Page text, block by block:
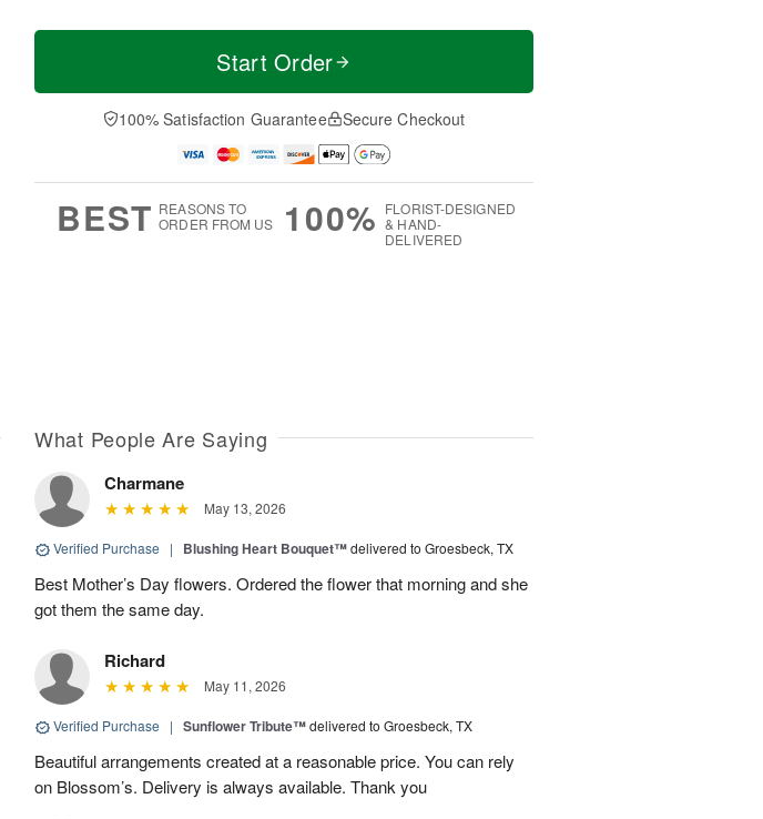
Start Order
100% Satisfaction Guarantee Secure Checkout
BEST REASONS TO
ORDER FROM US
100% FLORIST-DESIGNED
& HAND-
DELIVERED
What People Are Saying
Charmane
May 13, 2026
Verified Purchase | Blushing Heart Bouquet™delivered to Groesbeck, TX
Best Mother’s Day flowers. Ordered the flower that morning and she
got them the same day.
Richard
May 11, 2026
Verified Purchase | Sunflower Tribute™delivered to Groesbeck, TX
Beautiful arrangements created at a reasonable price. You can rely
on Blossom’s. Delivery is always available. Thank you